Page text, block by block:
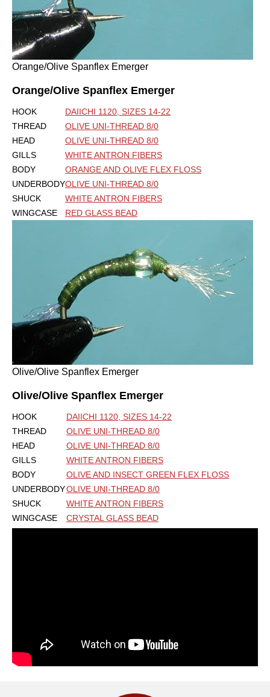
Orange/Olive Spanflex Emerger
Orange/Olive Spanflex Emerger
HOOK
DAIICHI 1120, SIZES 14-22
THREAD
OLIVE UNI-THREAD 8/0
HEAD
OLIVE UNI-THREAD 8/0
GILLS
WHITE ANTRON FIBERS
BODY
ORANGE AND OLIVE FLEX FLOSS
UNDERBODYOLIVE UNI-THREAD 8/0
SHUCK
WHITE ANTRON FIBERS
WINGCASE
RED GLASS BEAD
Olive/Olive Spanflex Emerger
Olive/Olive Spanflex Emerger
HOOK
DAIICHI 1120, SIZES 14-22
THREAD
OLIVE UNI-THREAD 8/0
HEAD
OLIVE UNI-THREAD 8/0
GILLS
WHITE ANTRON FIBERS
BODY
OLIVE AND INSECT GREEN FLEX FLOSS
UNDERBODYOLIVE UNI-THREAD 8/0
SHUCK
WHITE ANTRON FIBERS
WINGCASE
CRYSTAL GLASS BEAD